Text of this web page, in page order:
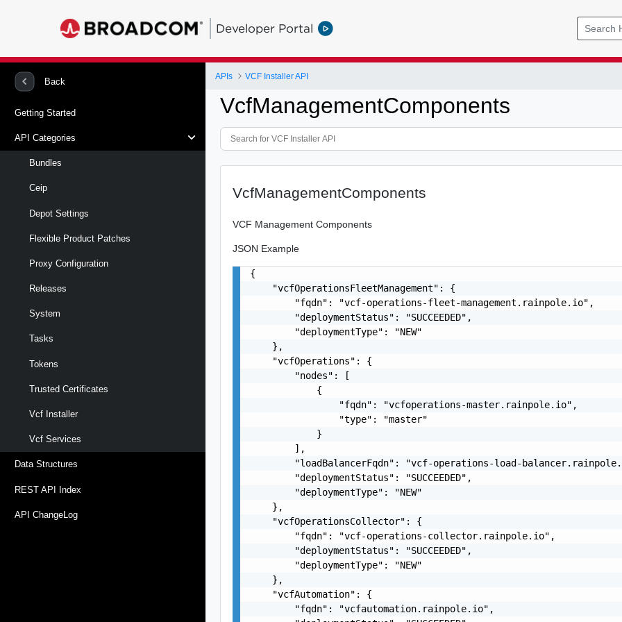
Developer Portal
Back
Getting Started
API Categories
Bundles
Ceip
Depot Settings
Flexible Product Patches
Proxy Configuration
Releases
System
Tasks
Tokens
Trusted Certificates
Vcf Installer
Vcf Services
Data Structures
REST API Index
API ChangeLog
APIs VCF Installer API
VcfManagementComponents
VcfManagementComponents
VCF Management Components
JSON Example
{
    "vcfOperationsFleetManagement": {
        "fqdn": "vcf-operations-fleet-management.rainpole.io",
        "deploymentStatus": "SUCCEEDED",
        "deploymentType": "NEW"
    },
    "vcfOperations": {
        "nodes": [
            {
                "fqdn": "vcfoperations-master.rainpole.io",
                "type": "master"
            }
        ],
"loadBalancerFqdn": "vcf-operations-load-
        "deploymentStatus": "SUCCEEDED",
        "deploymentType": "NEW"
    },
    "vcfOperationsCollector": {
        "fqdn": "vcf-operations-collector.rainpole.io",
        "deploymentStatus": "SUCCEEDED",
        "deploymentType": "NEW"
    },
    "vcfAutomation": {
        "fqdn": "vcfautomation.rainpole.io",